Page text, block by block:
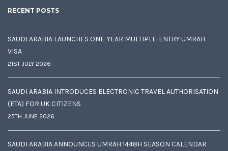
RECENT POSTS
SAUDI ARABIA LAUNCHES ONE-YEAR MULTIPLE-ENTRY UMRAH
VISA
21ST JULY 2026
SAUDI ARABIA INTRODUCES ELECTRONIC TRAVEL AUTHORISATION
(ETA) FOR UK CITIZENS
25TH JUNE 2026
SAUDI ARABIA ANNOUNCES UMRAH 1448H SEASON CALENDAR